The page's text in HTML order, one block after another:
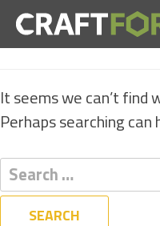
It seems we can’t find
Perhaps searching can